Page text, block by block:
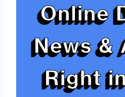
Online
News &
Right